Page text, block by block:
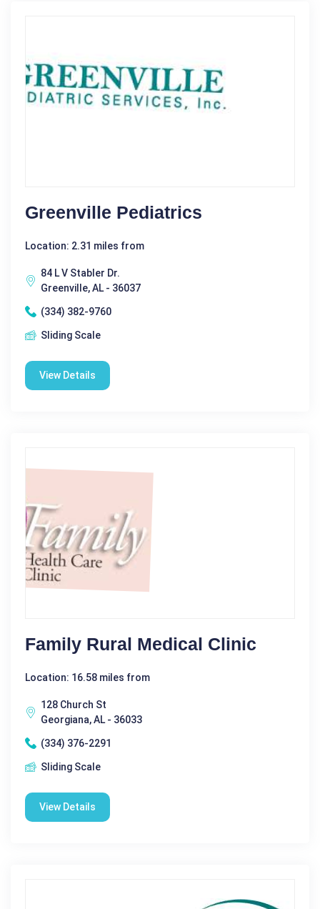
Greenville Pediatrics
Location: 2.31 miles from
84 L V Stabler Dr.
Greenville, AL - 36037
(334) 382-9760
Sliding Scale
View Details
Family Rural Medical Clinic
Location: 16.58 miles from
128 Church St
Georgiana, AL - 36033
(334) 376-2291
Sliding Scale
View Details